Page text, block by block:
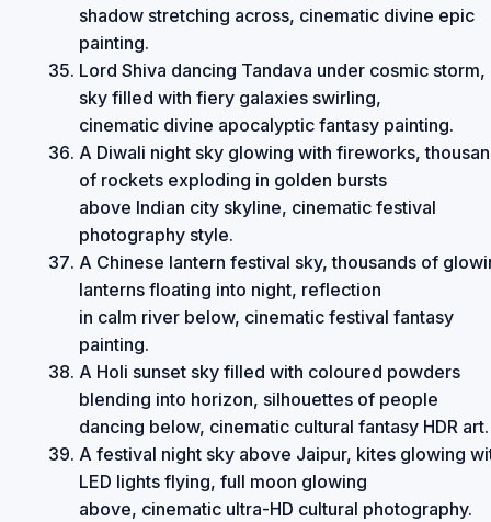
shadow stretching across, cinematic divine epic
painting.
Lord Shiva dancing Tandava under cosmic storm,
sky filled with fiery galaxies swirling,
cinematic divine apocalyptic fantasy painting.
A Diwali night sky glowing with fireworks,
of rockets exploding in golden bursts
above Indian city skyline, cinematic festival
photography style.
A Chinese lantern festival sky, thousands of
lanterns floating into night, reflection
in calm river below, cinematic festival fantasy
painting.
A Holi sunset sky filled with coloured powders
blending into horizon, silhouettes of people
dancing below, cinematic cultural fantasy HDR art.
A festival night sky above Jaipur, kites glowing
LED lights flying, full moon glowing
above, cinematic ultra-HD cultural photography.